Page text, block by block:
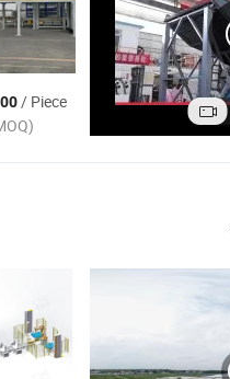
/ Piece
, Labeling Machine ,